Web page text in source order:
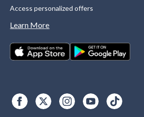
Access personalized offers
Learn More